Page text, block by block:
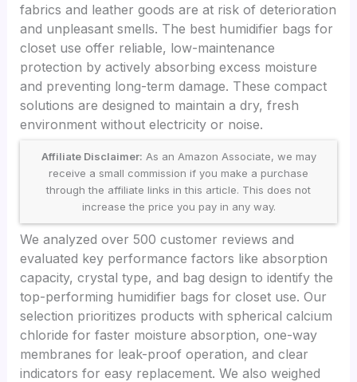
fabrics and leather goods are at risk of deterioration
and unpleasant smells. The best humidifier bags for
closet use offer reliable, low-maintenance
protection by actively absorbing excess moisture
and preventing long-term damage. These compact
solutions are designed to maintain a dry, fresh
environment without electricity or noise.
Affiliate Disclaimer: As an Amazon Associate, we may
receive a small commission if you make a purchase
through the affiliate links in this article. This does not
increase the price you pay in any way.
We analyzed over 500 customer reviews and
evaluated key performance factors like absorption
capacity, crystal type, and bag design to identify the
top-performing humidifier bags for closet use. Our
selection prioritizes products with spherical calcium
chloride for faster moisture absorption, one-way
membranes for leak-proof operation, and clear
indicators for easy replacement. We also weighed